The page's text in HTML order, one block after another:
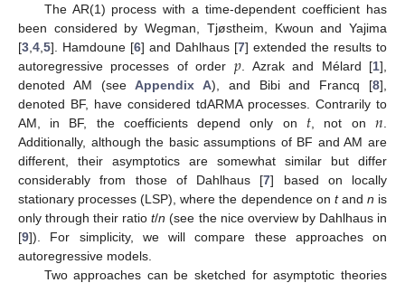
The AR(1) process with a time-dependent coefficient has
been considered by Wegman, Tjøstheim, Kwoun and Yajima
[3 4 5]. Hamdoune [6] and Dahlhaus [7] extended the results to
autoregressive processes of order 𝑝 . Azrak and Mélard [1],
denoted AM (seeAppendix A), and Bibi and Francq [8],
denoted BF, have considered tdARMA processes. Contrarily to
AM, in BF, the coefficients depend only on 𝑡 , not on 𝑛
Additionally, although the basic assumptions of BF and AM are
different, their asymptotics are somewhat similar but differ
considerably from those of Dahlhaus [7] based on locally
stationary processes (LSP), where the dependence on tand n is
only through their ratiot/n (see the nice overview by Dahlhaus in
[9]). For simplicity, we will compare these approaches on
autoregressive models.
Two approaches can be sketched for asymptotic theories